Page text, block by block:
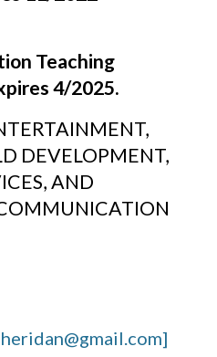
Teaching
4/2025.
DEVELOPMENT,
AND